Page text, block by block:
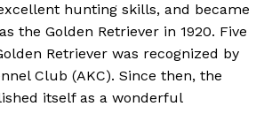
hunting skills, and became
the Golden Retriever in 1920. Five
Retriever was recognized by
Club (AKC). Since then, the
itself as a wonderful